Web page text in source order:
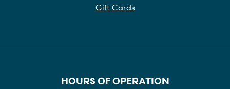
Gift Cards
HOURS OF OPERATION